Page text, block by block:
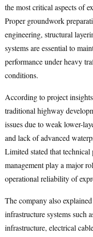
the most critical aspects of
Proper groundwork
engineering, structural
systems are essential to
performance under heavy
conditions.
According to project
traditional highway
issues due to weak lower-
and lack of advanced
Limited stated that
management play a major
operational reliability of
The company also
infrastructure systems
infrastructure, electrical